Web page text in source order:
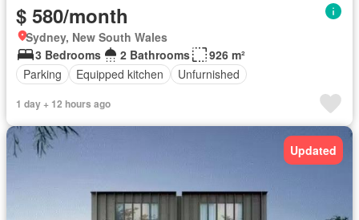
$ 580/month
Sydney, New South Wales
3 Bedrooms
2 Bathrooms
926 m²
Parking
Equipped kitchen Unfurnished
1 day + 12 hours ago
Updated